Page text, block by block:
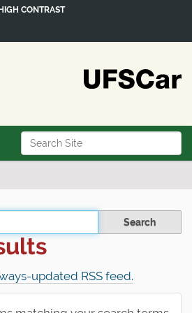
Search Site
Advanced Search…
HIGH CONTRAST
Filter the results
updated RSS feed.